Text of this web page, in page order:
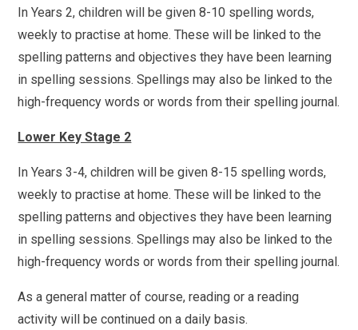
In Years 2, children will be given 8-10 spelling words,
weekly to practise at home. These will be linked to the
spelling patterns and objectives they have been learning
in spelling sessions. Spellings may also be linked to the
high-frequency words or words from their spelling journal.
Lower Key Stage 2
In Years 3-4, children will be given 8-15 spelling words,
weekly to practise at home. These will be linked to the
spelling patterns and objectives they have been learning
in spelling sessions. Spellings may also be linked to the
high-frequency words or words from their spelling journal.
As a general matter of course, reading or a reading
activity will be continued on a daily basis.